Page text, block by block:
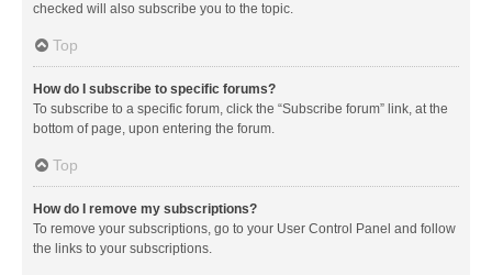
checked will also subscribe you to the topic.
Top
How do I subscribe to specific forums?
To subscribe to a specific forum, click the “Subscribe forum” link, at the
bottom of page, upon entering the forum.
Top
How do I remove my subscriptions?
To remove your subscriptions, go to your User Control Panel and follow
the links to your subscriptions.